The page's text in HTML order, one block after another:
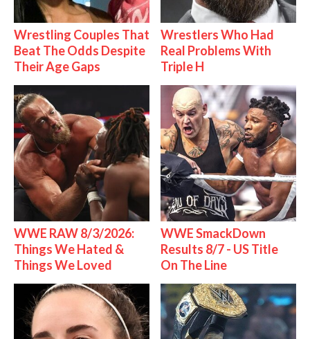
Wrestling Couples That
Beat The Odds Despite
Their Age Gaps
Wrestlers Who Had
Real Problems With
Triple H
WWE RAW 8/3/2026:
Things We Hated &
Things We Loved
WWE SmackDown
Results 8/7 - US Title
On The Line